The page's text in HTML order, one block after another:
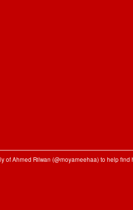
of Ahmed Rilwan (@moyameehaa) to help find